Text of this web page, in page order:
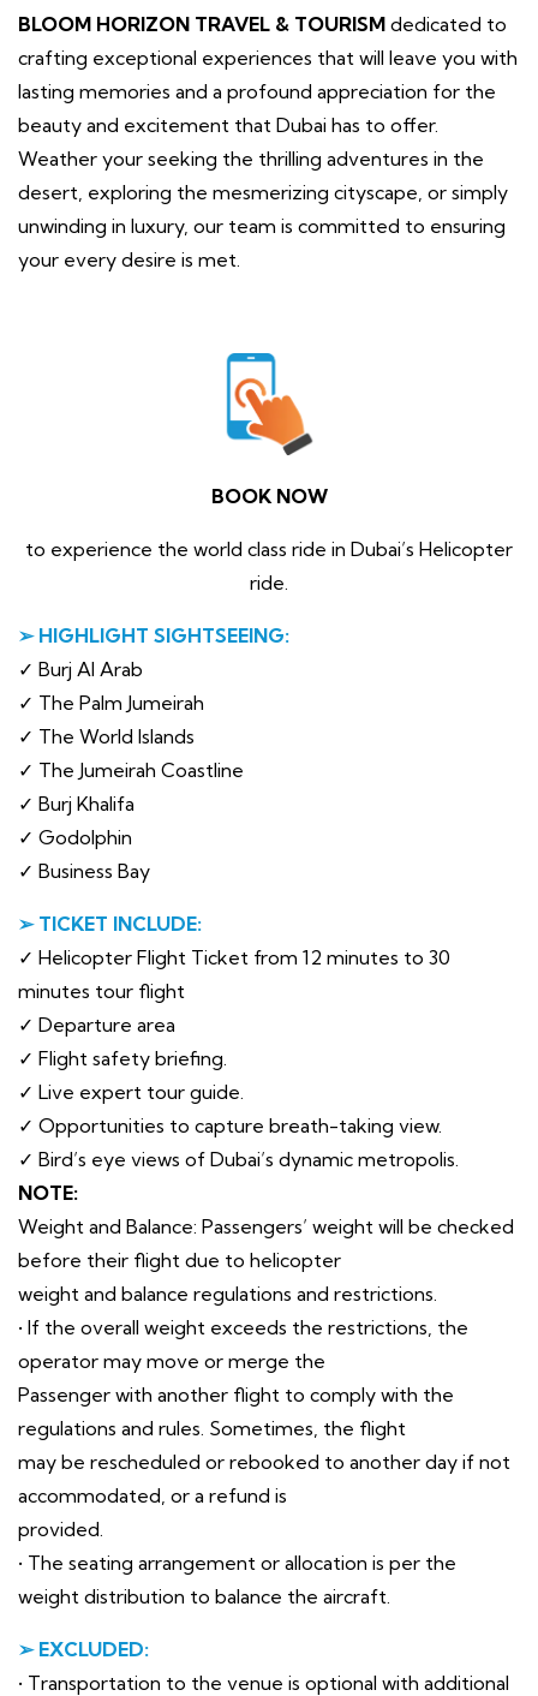
BLOOM HORIZON TRAVEL & TOURISM dedicated to
crafting exceptional experiences that will leave you with
lasting memories and a profound appreciation for the
beauty and excitement that Dubai has to offer.
Weather your seeking the thrilling adventures in the
desert, exploring the mesmerizing cityscape, or simply
unwinding in luxury, our team is committed to ensuring
your every desire is met.
BOOK NOW
to experience the world class ride in Dubai’s Helicopter
ride.
➢ HIGHLIGHT SIGHTSEEING:
✓ Burj Al Arab
✓ The Palm Jumeirah
✓ The World Islands
✓ The Jumeirah Coastline
✓ Burj Khalifa
✓ Godolphin
✓ Business Bay
➢ TICKET INCLUDE:
✓ Helicopter Flight Ticket from 12 minutes to 30
minutes tour flight
✓ Departure area
✓ Flight safety briefing.
✓ Live expert tour guide.
✓ Opportunities to capture breath-taking view.
✓ Bird’s eye views of Dubai’s dynamic metropolis.
NOTE:
Weight and Balance: Passengers’ weight will be checked
before their flight due to helicopter
weight and balance regulations and restrictions.
• If the overall weight exceeds the restrictions, the
operator may move or merge the
Passenger with another flight to comply with the
regulations and rules. Sometimes, the flight
may be rescheduled or rebooked to another day if not
accommodated, or a refund is
provided.
• The seating arrangement or allocation is per the
weight distribution to balance the aircraft.
➢ EXCLUDED:
• Transportation to the venue is optional with additional